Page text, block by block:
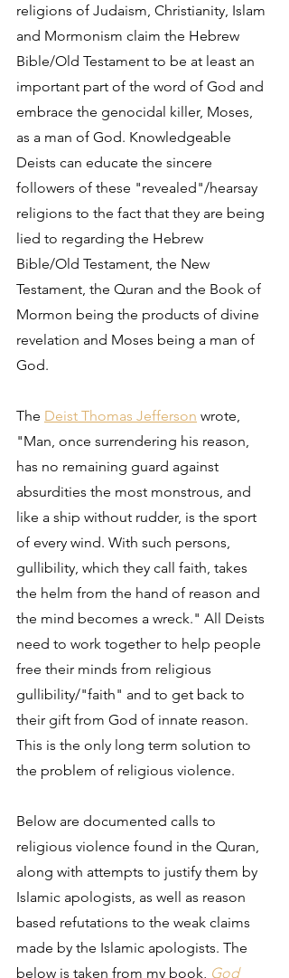
religions of Judaism, Christianity, Islam
and Mormonism claim the Hebrew
Bible/Old Testament to be at least an
important part of the word of God and
embrace the genocidal killer, Moses,
as a man of God. Knowledgeable
Deists can educate the sincere
followers of these "revealed"/hearsay
religions to the fact that they are being
lied to regarding the Hebrew
Bible/Old Testament, the New
Testament, the Quran and the Book of
Mormon being the products of divine
revelation and Moses being a man of
God.
The Deist Thomas Jefferson wrote,
"Man, once surrendering his reason,
has no remaining guard against
absurdities the most monstrous, and
like a ship without rudder, is the sport
of every wind. With such persons,
gullibility, which they call faith, takes
the helm from the hand of reason and
the mind becomes a wreck." All Deists
need to work together to help people
free their minds from religious
gullibility/"faith" and to get back to
their gift from God of innate reason.
This is the only long term solution to
the problem of religious violence.
Below are documented calls to
religious violence found in the Quran,
along with attempts to justify them by
Islamic apologists, as well as reason
based refutations to the weak claims
made by the Islamic apologists. The
below is taken from my book, God